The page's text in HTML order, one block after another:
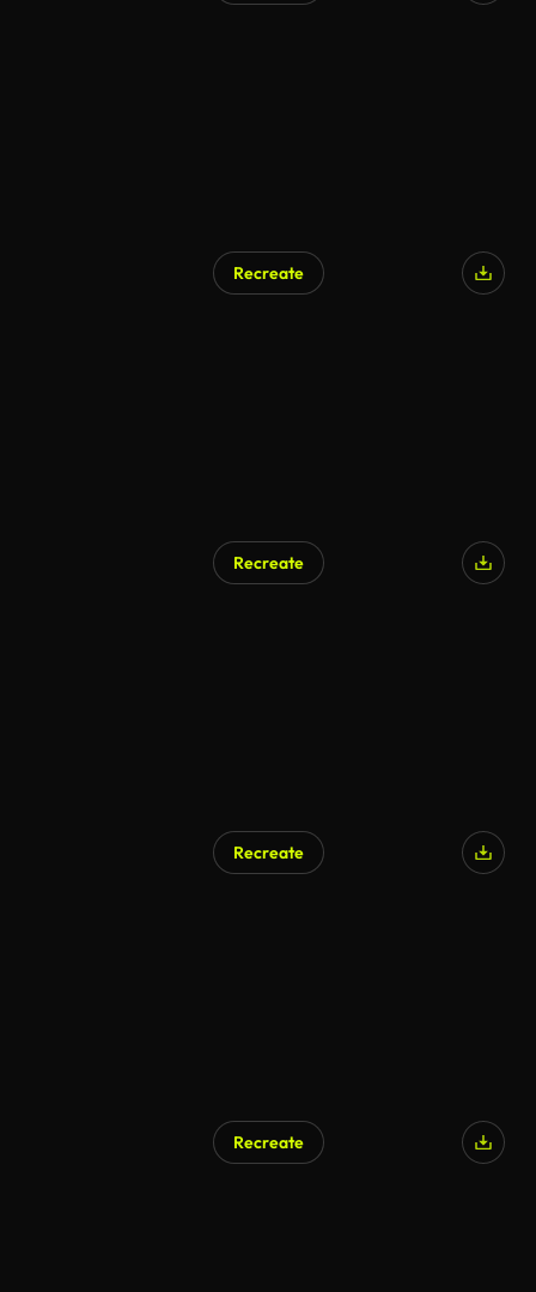
Recreate
Recreate
Recreate
Recreate